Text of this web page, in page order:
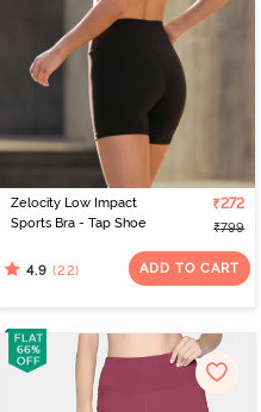
Zelocity Low Impact
Sports Bra - Tap Shoe
₹272
₹799
4.9 (22) ADD TO CART